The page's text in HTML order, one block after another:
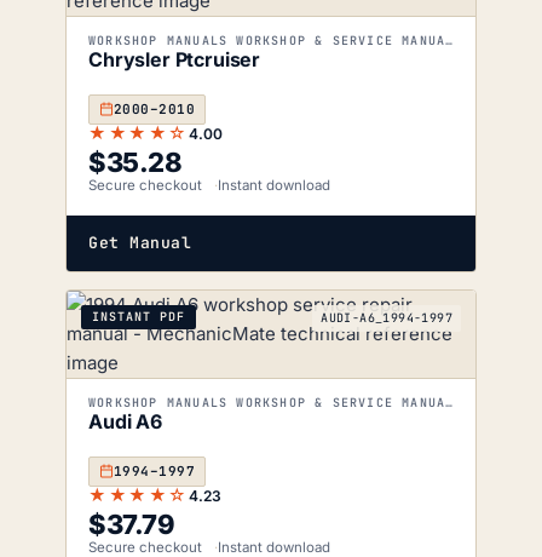
WORKSHOP MANUALS WORKSHOP & SERVICE MANUALS
Chrysler Ptcruiser
2000–2010
★★★★☆ 4.00
$35.28
Secure checkout Instant download
Get Manual
INSTANT PDF AUDI-A6_1994-1997
WORKSHOP MANUALS WORKSHOP & SERVICE MANUALS
Audi A6
1994–1997
★★★★☆ 4.23
$37.79
Secure checkout Instant download